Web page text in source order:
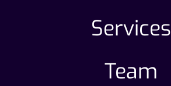
Services
Team